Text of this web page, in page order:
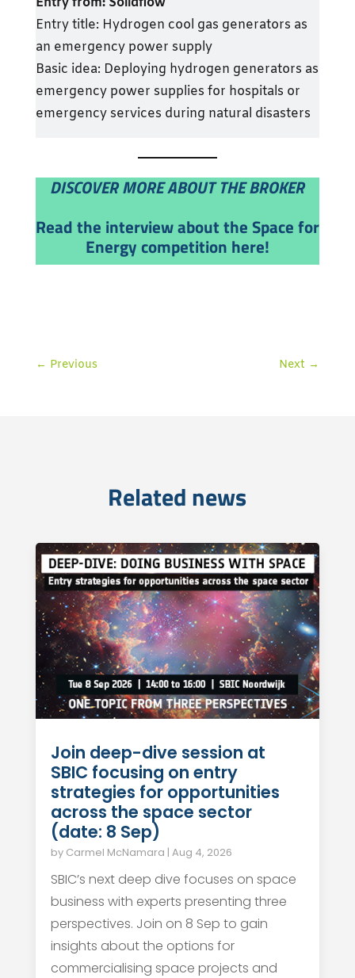
Entry title: Hydrogen cool gas generators as
an emergency power supply
Basic idea: Deploying hydrogen generators as
emergency power supplies for hospitals or
emergency services during natural disasters
DISCOVER MORE ABOUT THE BROKER
Read the interview about the Space for
Energy competition here!
← Previous Next →
Related news
Join deep-dive session at
SBIC focusing on entry
strategies for opportunities
across the space sector
(date: 8 Sep)
by Carmel McNamara | Aug 4, 2026
SBIC’s next deep dive focuses on space
business with experts presenting three
perspectives. Join on 8 Sep to gain
insights about the options for
commercialising space projects and